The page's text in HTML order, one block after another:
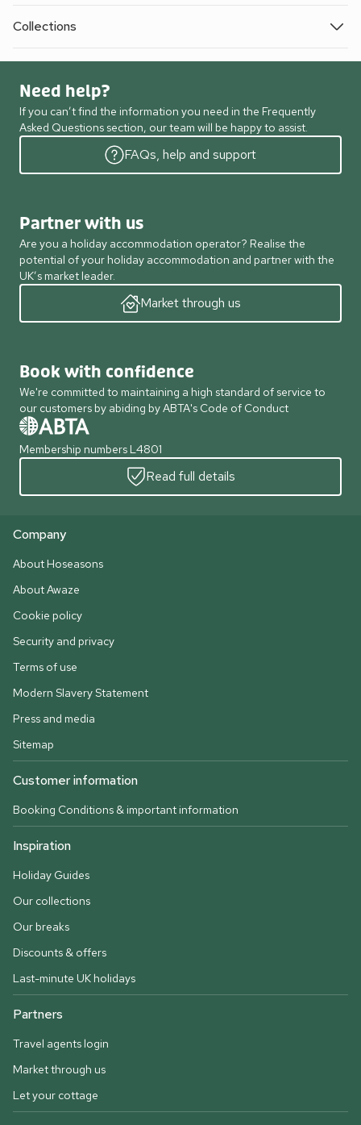
Collections
Need help?
If you can’t find the information you need in the Frequently
Asked Questions section, our team will be happy to assist.
FAQs, help and support
Partner with us
Are you a holiday accommodation operator? Realise the
potential of your holiday accommodation and partner with the
UK’s market leader.
Market through us
Book with confidence
We're committed to maintaining a high standard of service to
our customers by abiding by ABTA's Code of Conduct
Membership numbers L4801
Read full details
Company
About Hoseasons
About Awaze
Cookie policy
Security and privacy
Terms of use
Modern Slavery Statement
Press and media
Sitemap
Customer information
Booking Conditions & important information
Inspiration
Holiday Guides
Our collections
Our breaks
Discounts & offers
Last-minute UK holidays
Partners
Travel agents login
Market through us
Let your cottage